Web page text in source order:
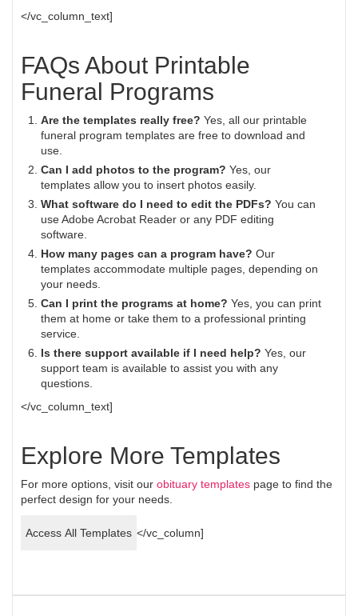
</vc_column_text]
FAQs About Printable
Funeral Programs
Are the templates really free? Yes, all our printable
funeral program templates are free to download and
use.
Can I add photos to the program? Yes, our
templates allow you to insert photos easily.
What software do I need to edit the PDFs? You can
use Adobe Acrobat Reader or any PDF editing
software.
How many pages can a program have? Our
templates accommodate multiple pages, depending on
your needs.
Can I print the programs at home? Yes, you can print
them at home or take them to a professional printing
service.
Is there support available if I need help? Yes, our
support team is available to assist you with any
questions.
</vc_column_text]
Explore More Templates
For more options, visit our obituary templates page to find the
perfect design for your needs.
Access All Templates </vc_column]